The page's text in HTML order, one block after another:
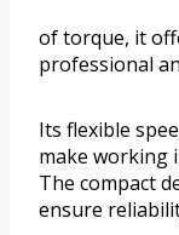
of torque, it
professional
Its flexible
make working
The compact
ensure